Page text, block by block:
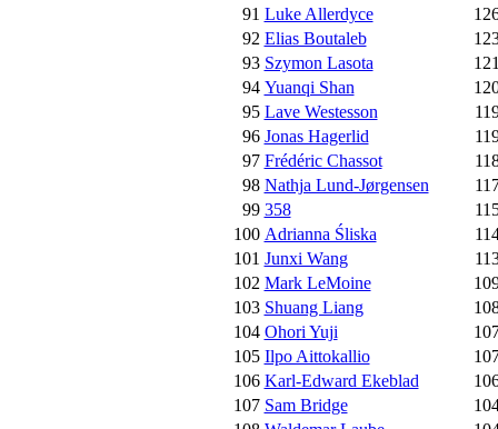
91 Luke Allerdyce
92 Elias Boutaleb
93 Szymon Lasota
94 Yuanqi Shan
95 Lave Westesson
96 Jonas Hagerlid
97 Frédéric Chassot
98 Nathja Lund-Jørgensen
99 358
100 Adrianna Śliska
101 Junxi Wang
102 Mark LeMoine
103 Shuang Liang
104 Ohori Yuji
105 Ilpo Aittokallio
106 Karl-Edward Ekeblad
107 Sam Bridge